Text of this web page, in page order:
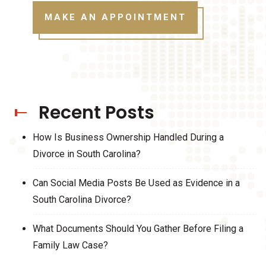
MAKE AN APPOINTMENT
Recent Posts
How Is Business Ownership Handled During a
Divorce in South Carolina?
Can Social Media Posts Be Used as Evidence in a
South Carolina Divorce?
What Documents Should You Gather Before Filing a
Family Law Case?